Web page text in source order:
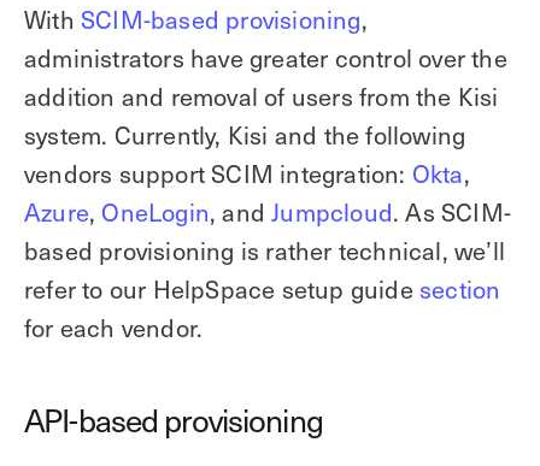
WithSCIM-based provisioning,
administrators have greater control over the
addition and removal of users from the Kisi
system. Currently, Kisi and the following
vendors support SCIM integration: Okta,
Azure, OneLogin, andJumpcloud. As SCIM-
based provisioning is rather technical, we’ll
refer to our HelpSpace setup guide section
for each vendor.
API-based provisioning